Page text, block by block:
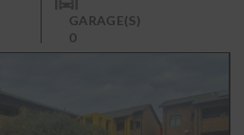
GARAGE(S)
0